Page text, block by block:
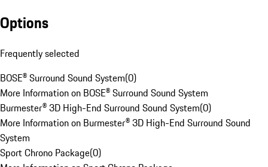
Options
Frequently selected
BOSE® Surround Sound System(0)
More Information on BOSE® Surround Sound System
Burmester® 3D High-End Surround Sound System(0)
More Information on Burmester® 3D High-End Surround Sound
System
Sport Chrono Package(0)